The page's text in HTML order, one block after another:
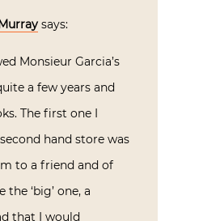
says:
Monsieur Garcia’s
a few years and
The first one I
hand store was
to a friend and of
the ‘big’ one, a
that I would